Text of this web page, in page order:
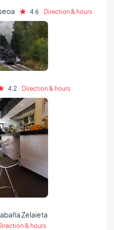
4.6 Direction & hours
4.2 Direction & hours
Zelaieta
& hours